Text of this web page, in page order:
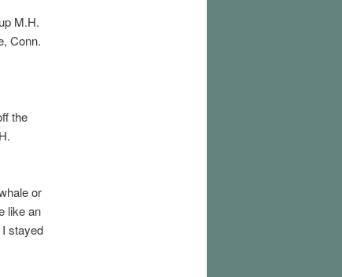
M.H.
Conn.
the
or
like an
stayed